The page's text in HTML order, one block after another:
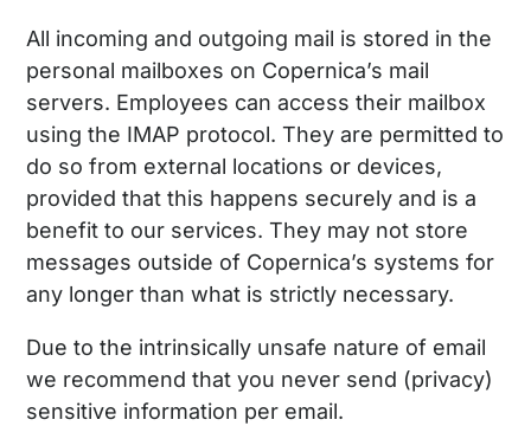
All incoming and outgoing mail is stored in the
personal mailboxes on Copernica’s mail
servers. Employees can access their mailbox
using the IMAP protocol. They are permitted to
do so from external locations or devices,
provided that this happens securely and is a
benefit to our services. They may not store
messages outside of Copernica’s systems for
any longer than what is strictly necessary.
Due to the intrinsically unsafe nature of email
we recommend that you never send (privacy)
sensitive information per email.